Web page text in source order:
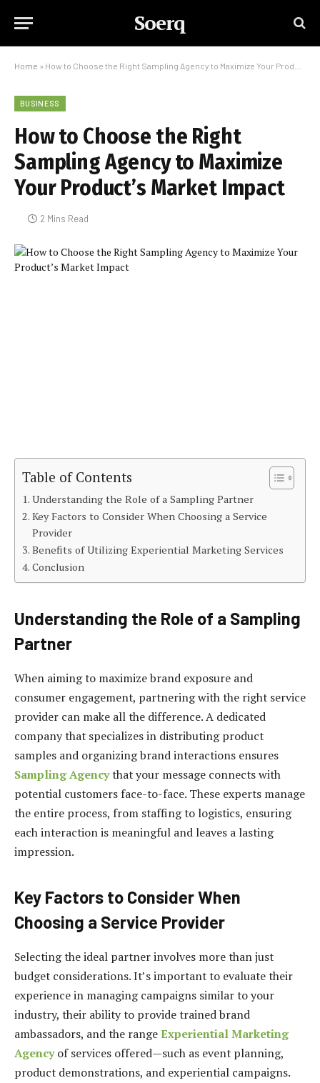
Soerq
Home » How to Choose the Right Sampling Agency to Maximize Your Product’s Market Impact
BUSINESS
How to Choose the Right
Sampling Agency to Maximize
Your Product’s Market Impact
2 Mins Read
Table of Contents
Understanding the Role of a Sampling Partner
Key Factors to Consider When Choosing a Service
Provider
Benefits of Utilizing Experiential Marketing Services
Conclusion
Understanding the Role of a Sampling
Partner
When aiming to maximize brand exposure and
consumer engagement, partnering with the right service
provider can make all the difference. A dedicated
company that specializes in distributing product
samples and organizing brand interactions ensures
Sampling Agencythat your message connects with
potential customers face-to-face. These experts manage
the entire process, from staffing to logistics, ensuring
each interaction is meaningful and leaves a lasting
impression.
Key Factors to Consider When
Choosing a Service Provider
Selecting the ideal partner involves more than just
budget considerations. It’s important to evaluate their
experience in managing campaigns similar to your
industry, their ability to provide trained brand
ambassadors, and the rangeExperiential Marketing
Agencyof services offered—such as event planning,
product demonstrations, and experiential campaigns.